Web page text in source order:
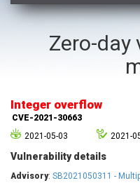
a9t9 software GmbH
Arista Networks
Artifex Software, Inc.
Atlassian
axios
Zero-day
Integer overflow
CVE-2021-30663
2021-05-03
2021-
Vulnerability details
Advisory: SB2021050311 -